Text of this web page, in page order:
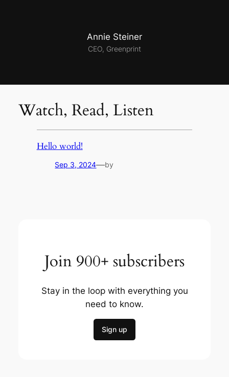
Annie Steiner
CEO, Greenprint
Watch, Read, Listen
Hello world!
Sep 3, 2024—by
Join 900+ subscribers
Stay in the loop with everything you
need to know.
Sign up